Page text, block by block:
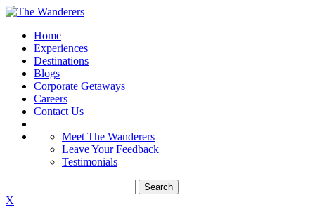
Home
Experiences
Destinations
Blogs
Corporate Getaways
Careers
Contact Us
Meet The Wanderers
Leave Your Feedback
Testimonials
X